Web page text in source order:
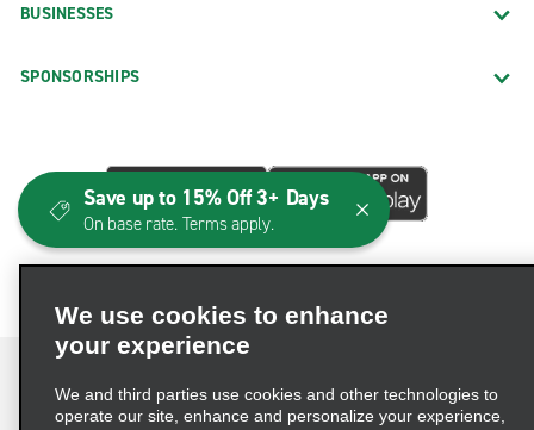
BUSINESSES
SPONSORSHIPS
We use cookies to enhance
your experience
We and third parties use cookies and other technologies to
operate our site, enhance and personalize your experience,
Save up to 15% Off 3+ Days
On base rate. Terms apply.